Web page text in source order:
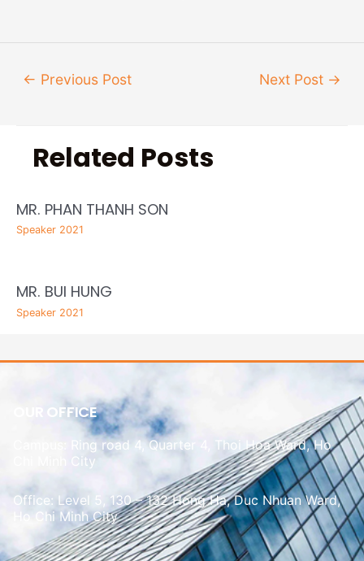
← Previous Post Next Post →
Related Posts
MR. PHAN THANH SON
Speaker 2021
MR. BUI HUNG
Speaker 2021
OUR OFFICE
Campus: Ring road 4, Quarter 4, Thoi Hoa Ward, Ho
Chi Minh City
Office: Level 5, 130 – 132 Hong Ha, Duc Nhuan Ward,
Ho Chi Minh City